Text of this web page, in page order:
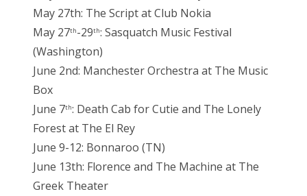
May 27th: The Script at Club Nokia
May 27th-29th: Sasquatch Music Festival
(Washington)
June 2nd: Manchester Orchestra at The Music
Box
June 7th: Death Cab for Cutie and The Lonely
Forest at The El Rey
June 9-12: Bonnaroo (TN)
June 13th: Florence and The Machine at The
Greek Theater